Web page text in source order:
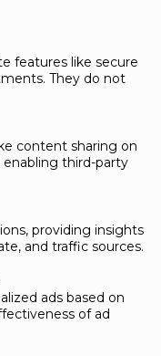
features like secure
They do not
content sharing on
enabling third-party
providing insights
and traffic sources.
ads based on
of ad